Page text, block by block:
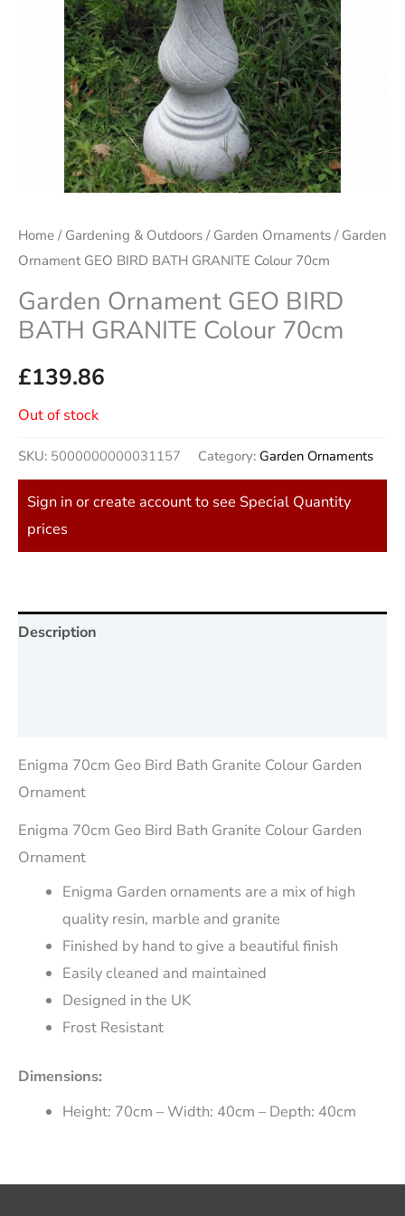
Home / Gardening & Outdoors / Garden Ornaments / Garden
Ornament GEO BIRD BATH GRANITE Colour 70cm
Garden Ornament GEO BIRD
BATH GRANITE Colour 70cm
£139.86
Out of stock
SKU: 5000000000031157 Category: Garden Ornaments
Sign in or create account to see Special Quantity
prices
Description
Enigma 70cm Geo Bird Bath Granite Colour Garden
Ornament
Enigma 70cm Geo Bird Bath Granite Colour Garden
Ornament
Enigma Garden ornaments are a mix of high
quality resin, marble and granite
Finished by hand to give a beautiful finish
Easily cleaned and maintained
Designed in the UK
Frost Resistant
Dimensions:
Height: 70cm – Width: 40cm – Depth: 40cm